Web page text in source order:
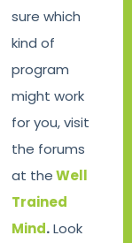
sure which
kind of
program
might work
for you, visit
the forums
at theWell
Trained
Mind.Look